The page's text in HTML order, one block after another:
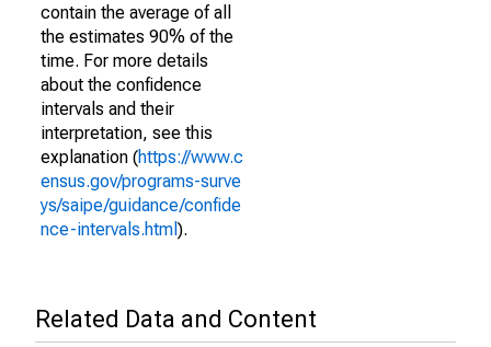
contain the average of all
the estimates 90% of the
time. For more details
about the confidence
intervals and their
interpretation, see this
explanation (https://www.c
ensus.gov/programs-surve
ys/saipe/guidance/confide
nce-intervals.html ).
Related Data and Content